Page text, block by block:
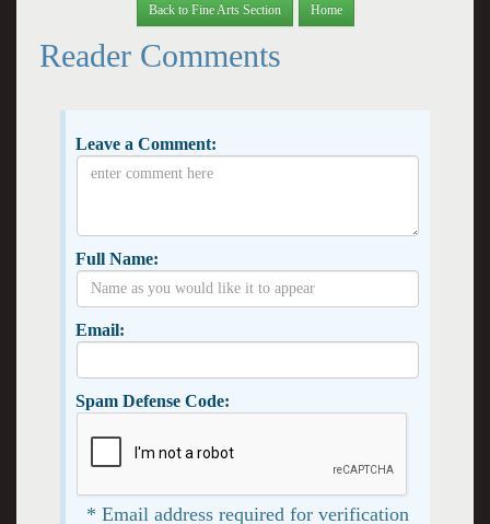
Back to Fine Arts Section Home
Reader Comments
Leave a Comment:
Full Name:
Email:
Spam Defense Code:
* Email address required for verification